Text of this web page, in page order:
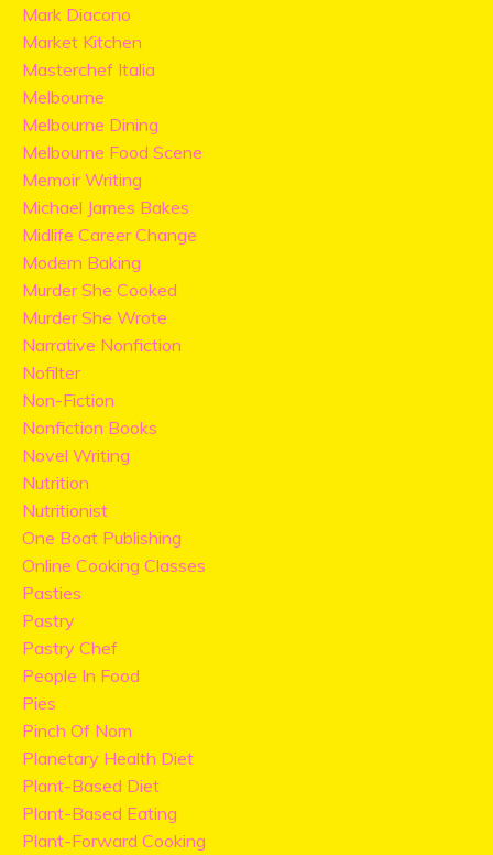
Mark Diacono
Market Kitchen
Masterchef Italia
Melbourne
Melbourne Dining
Melbourne Food Scene
Memoir Writing
Michael James Bakes
Midlife Career Change
Modern Baking
Murder She Cooked
Murder She Wrote
Narrative Nonfiction
Nofilter
Non-Fiction
Nonfiction Books
Novel Writing
Nutrition
Nutritionist
One Boat Publishing
Online Cooking Classes
Pasties
Pastry
Pastry Chef
People In Food
Pies
Pinch Of Nom
Planetary Health Diet
Plant-Based Diet
Plant-Based Eating
Plant-Forward Cooking